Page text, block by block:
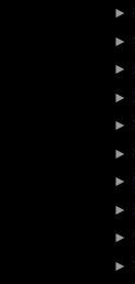
►
►
►
►
►
►
►
►
►
►